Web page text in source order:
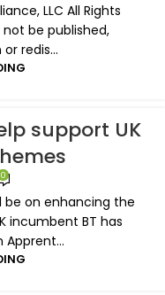
LLC All Rights
be published,
redis...
support UK
0
be on enhancing the
incumbent BT has